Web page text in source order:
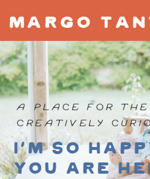
margo
A PLACE FOR THE
CREATIVELY
I'm so
you are